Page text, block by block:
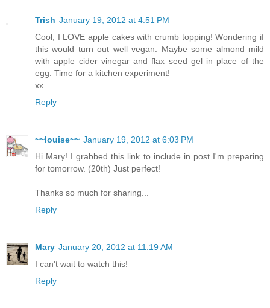
Trish January 19, 2012 at 4:51 PM
Cool, I LOVE apple cakes with crumb topping! Wondering if
this would turn out well vegan. Maybe some almond mild
with apple cider vinegar and flax seed gel in place of the
egg. Time for a kitchen experiment!
xx
Reply
~~louise~~ January 19, 2012 at 6:03 PM
Hi Mary! I grabbed this link to include in post I'm preparing
for tomorrow. (20th) Just perfect!
Thanks so much for sharing...
Reply
Mary January 20, 2012 at 11:19 AM
I can't wait to watch this!
Reply